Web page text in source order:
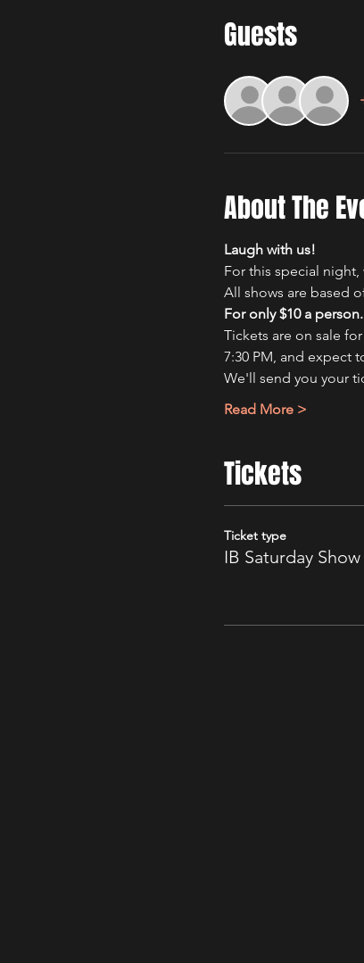
Guests
About The
Laugh with us!
For this special
All shows are based
For only $10 a person.
Tickets are on sale
7:30 PM, and expect
We'll send you your
Read More >
Tickets
Ticket type
IB Saturday Show